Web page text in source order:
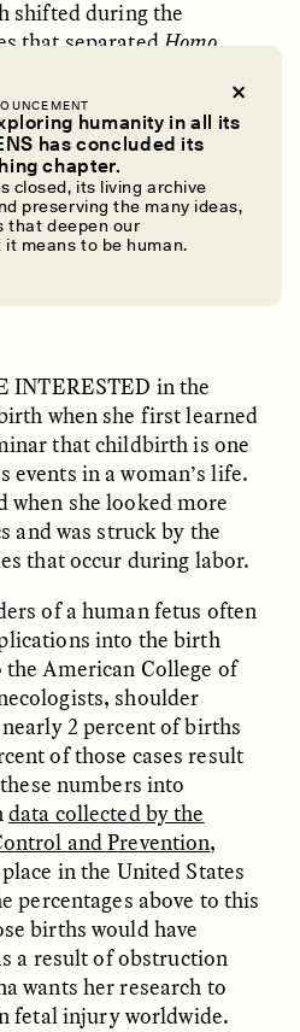
humanity in all its
has concluded its
chapter.
closed, its living archive
preserving the many ideas,
that deepen our
means to be human.
The Cost of Cutting
Anthropology Out of
U.S. National Parks
ELLYN DEMUYNCK
When Women Say “Ta-
Ta” to Ta-Tas
ARIANNA HUHN
VIDEO / STRANGER LANDS
Five Questions for
Anand Pandian
shifted during the
that separatedHomo
are pretty mind-
me, referring to the
of looking at a question
decades.”
INTERESTED in the
when she first learned
that childbirth is one
events in a woman’s life.
when she looked more
and was struck by the
that occur during labor.
of a human fetus often
into the birth
American College of
shoulder
2 percent of births
of those cases result
numbers into
data collected by the
and Prevention,
in the United States
percentages above to this
births would have
a result of obstruction
wants her research to
fetal injury worldwide.